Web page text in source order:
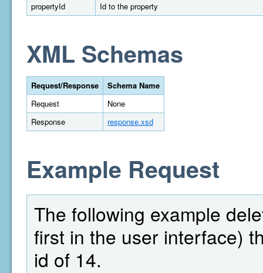
propertyId
Id to the property
XML Schemas
Request/Response
Schema Name
Request
None
Response
response.xsd
Example Request
The following example
first in the user interface)
id of 14.